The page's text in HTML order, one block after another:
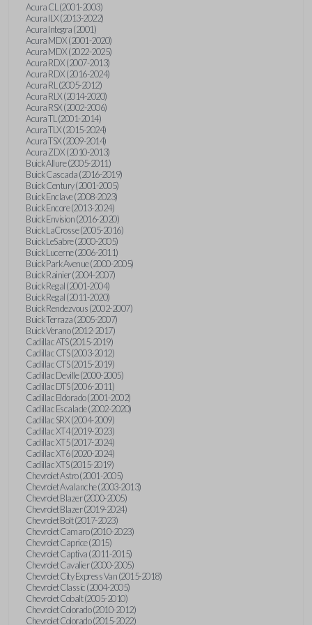
Acura CL (2001-2003)
Acura ILX (2013-2022)
Acura Integra (2001)
Acura MDX (2001-2020)
Acura MDX (2022-2025)
Acura RDX (2007-2013)
Acura RDX (2016-2024)
Acura RL (2005-2012)
Acura RLX (2014-2020)
Acura RSX (2002-2006)
Acura TL (2001-2014)
Acura TLX (2015-2024)
Acura TSX (2009-2014)
Acura ZDX (2010-2013)
Buick Allure (2005-2011)
Buick Cascada (2016-2019)
Buick Century (2001-2005)
Buick Enclave (2008-2023)
Buick Encore (2013-2024)
Buick Envision (2016-2020)
Buick LaCrosse (2005-2016)
Buick LeSabre (2000-2005)
Buick Lucerne (2006-2011)
Buick Park Avenue (2000-2005)
Buick Rainier (2004-2007)
Buick Regal (2001-2004)
Buick Regal (2011-2020)
Buick Rendezvous (2002-2007)
Buick Terraza (2005-2007)
Buick Verano (2012-2017)
Cadillac ATS (2015-2019)
Cadillac CTS (2003-2012)
Cadillac CTS (2015-2019)
Cadillac Deville (2000-2005)
Cadillac DTS (2006-2011)
Cadillac Eldorado (2001-2002)
Cadillac Escalade (2002-2020)
Cadillac SRX (2004-2009)
Cadillac XT4 (2019-2023)
Cadillac XT5 (2017-2024)
Cadillac XT6 (2020-2024)
Cadillac XTS (2015-2019)
Chevrolet Astro (2001-2005)
Chevrolet Avalanche (2003-2013)
Chevrolet Blazer (2000-2005)
Chevrolet Blazer (2019-2024)
Chevrolet Bolt (2017-2023)
Chevrolet Camaro (2010-2023)
Chevrolet Caprice (2015)
Chevrolet Captiva (2011-2015)
Chevrolet Cavalier (2000-2005)
Chevrolet City Express Van (2015-2018)
Chevrolet Classic (2004-2005)
Chevrolet Cobalt (2005-2010)
Chevrolet Colorado (2010-2012)
Chevrolet Colorado (2015-2022)